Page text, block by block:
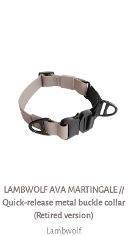
LAMBWOLF AVA MARTINGALE //
Quick-release metal buckle collar
(Retired version)
Lambwolf